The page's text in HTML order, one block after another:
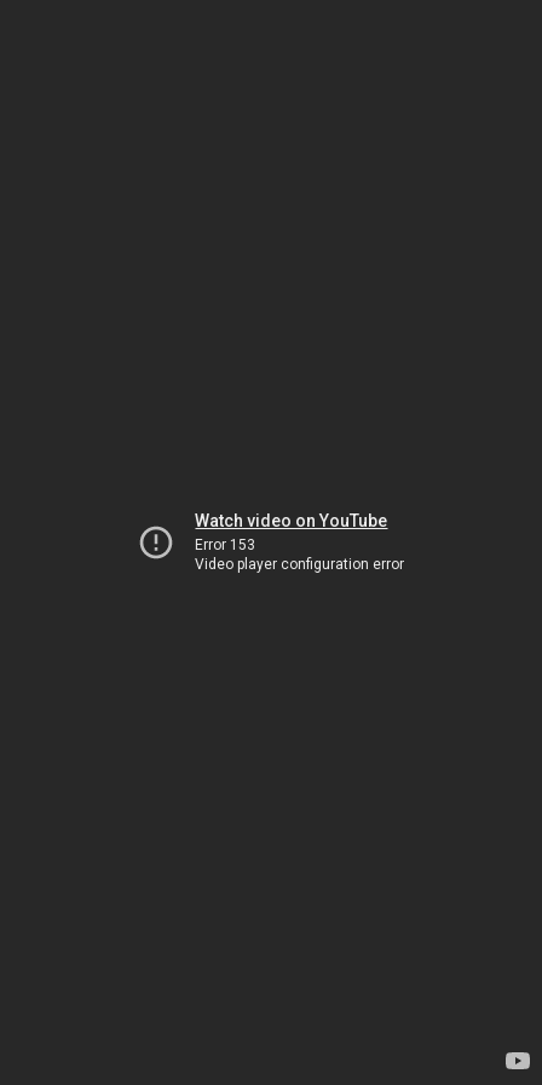
Watch video on YouTube
Error 153
Video player configuration error